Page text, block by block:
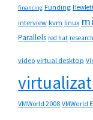
financing Funding
interview kvm linux
Parallels red hat research
video virtual desktop
VMWorld 2008 VMWorld